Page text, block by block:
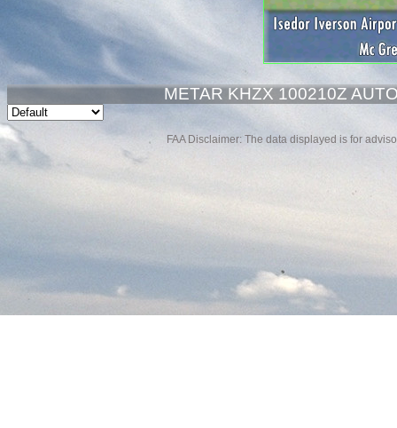
METAR KHZX 100210Z
FAA Disclaimer: The data displayed is for